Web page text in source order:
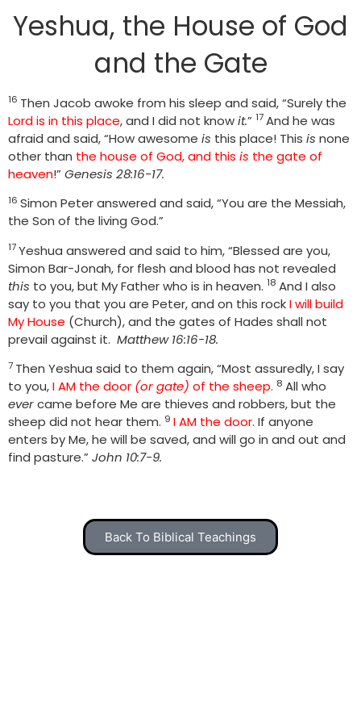
Yeshua, the House of God
and the Gate
16 Then Jacob awoke from his sleep and said, “Surely the
Lord is in this place, and I did not knowit.” 17And he was
afraid and said, “How awesome is this place! This is none
other than the house of God, and this is the gate of
heaven!” Genesis 28:16-17.
16 Simon Peter answered and said, “You are the Messiah,
the Son of the living God.”
17Yeshua answered and said to him, “Blessed are you,
Simon Bar-Jonah, for flesh and blood has not revealed
this to you, but My Father who is in heaven. 18 And I also
say to you that you are Peter, and on this rockI will build
My House (Church), and the gates of Hades shall not
prevail against it. Matthew 16:16-18.
7 Then Yeshua said to them again, “Most assuredly, I say
to you,I AM the door (or gate) of the sheep. 8 All who
evercame before Me are thieves and robbers, but the
sheep did not hear them. 9 I AM the door. If anyone
enters by Me, he will be saved, and will go in and out and
find pasture.” John 10:7-9.
Back To Biblical Teachings